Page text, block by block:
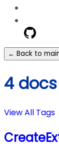
← Back to
4
View All Tags